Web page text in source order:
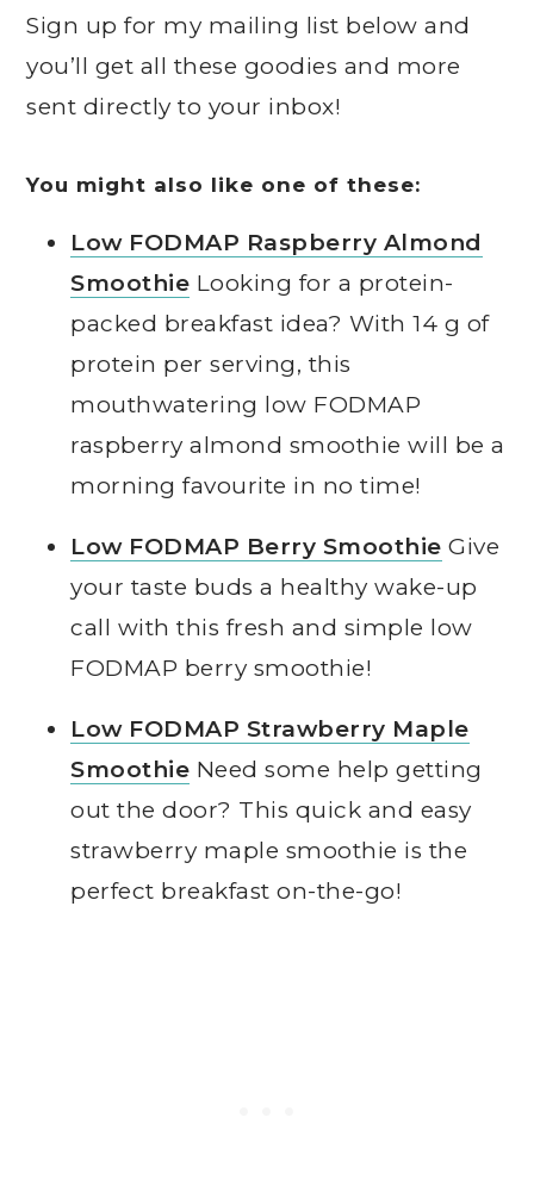
Sign up for my mailing list below and
you’ll get all these goodies and more
sent directly to your inbox!
You might also like one of these:
Low FODMAP Raspberry Almond
Smoothie Looking for a protein-
packed breakfast idea? With 14 g of
protein per serving, this
mouthwatering low FODMAP
raspberry almond smoothie will be a
morning favourite in no time!
Low FODMAP Berry Smoothie Give
your taste buds a healthy wake-up
call with this fresh and simple low
FODMAP berry smoothie!
Low FODMAP Strawberry Maple
Smoothie Need some help getting
out the door? This quick and easy
strawberry maple smoothie is the
perfect breakfast on-the-go!